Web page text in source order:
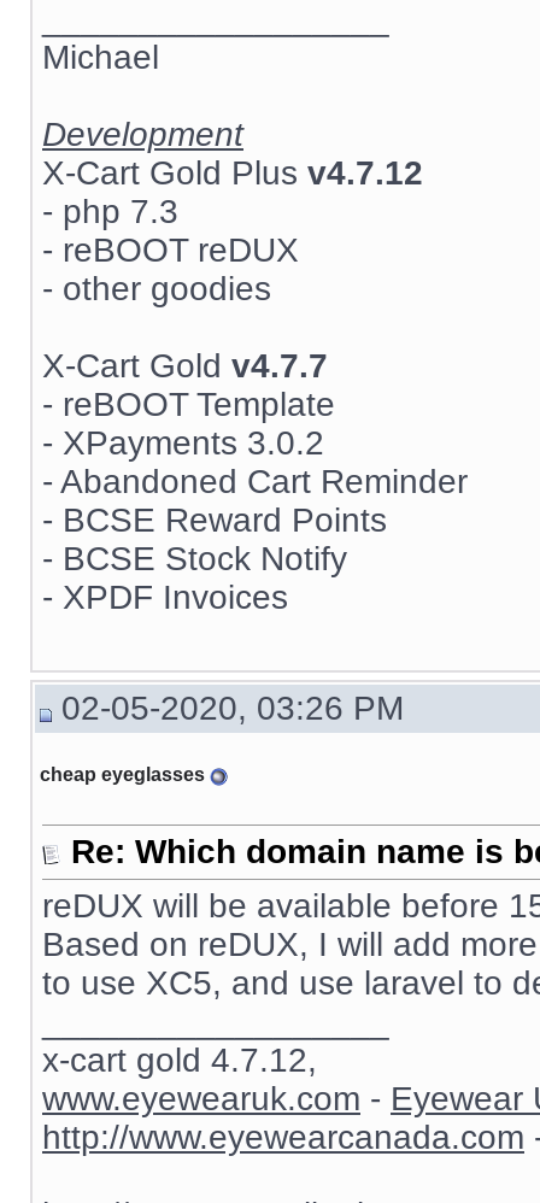
Michael
Development
X-Cart Gold Plus v4.7.12
- php 7.3
- reBOOT reDUX
- other goodies
X-Cart Gold v4.7.7
- reBOOT Template
- XPayments 3.0.2
- Abandoned Cart Reminder
- BCSE Reward Points
- BCSE Stock Notify
- XPDF Invoices
02-05-2020, 03:26 PM
cheap eyeglasses
Re: Which domain name is
reDUX will be available before
Based on reDUX, I will add
to use XC5, and use laravel to
x-cart gold 4.7.12,
www.eyewearuk.com - Eyewear
http://www.eyewearcanada.com